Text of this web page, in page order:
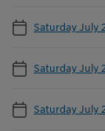
Saturday July
Saturday July
Saturday July